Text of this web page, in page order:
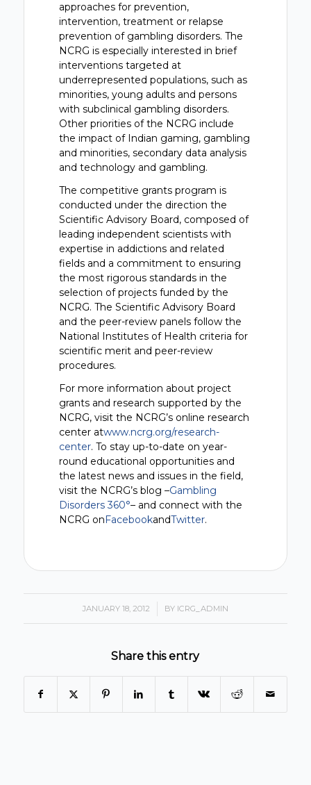
approaches for prevention,
intervention, treatment or relapse
prevention of gambling disorders. The
NCRG is especially interested in brief
interventions targeted at
underrepresented populations, such as
minorities, young adults and persons
with subclinical gambling disorders.
Other priorities of the NCRG include
the impact of Indian gaming, gambling
and minorities, secondary data analysis
and technology and gambling.
The competitive grants program is
conducted under the direction the
Scientific Advisory Board, composed of
leading independent scientists with
expertise in addictions and related
fields and a commitment to ensuring
the most rigorous standards in the
selection of projects funded by the
NCRG. The Scientific Advisory Board
and the peer-review panels follow the
National Institutes of Health criteria for
scientific merit and peer-review
procedures.
For more information about project
grants and research supported by the
NCRG, visit the NCRG’s online research
center atwww.ncrg.org/research-
center. To stay up-to-date on year-
round educational opportunities and
the latest news and issues in the field,
visit the NCRG’s blog –Gambling
Disorders 360°– and connect with the
NCRG onFacebookandTwitter.
JANUARY 18, 2012
/ BY ICRG_ADMIN
Share this entry